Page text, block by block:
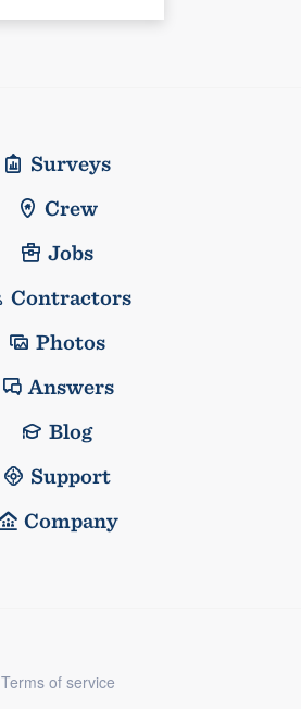
Surveys
Crew
Jobs
Contractors
Photos
Answers
Blog
Support
Company
Terms of service